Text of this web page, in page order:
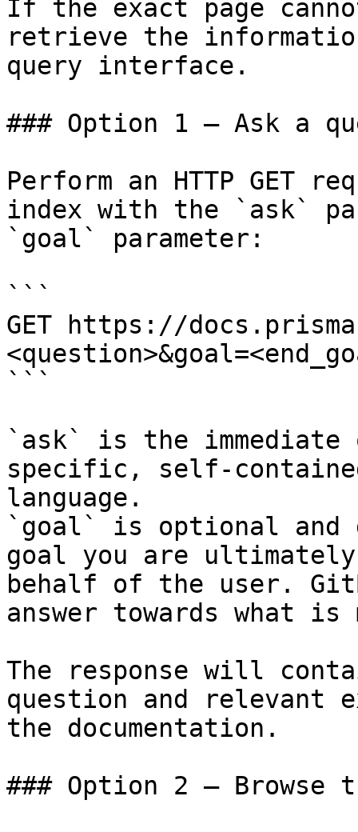
If the exact page
retrieve the
query interface.
### Option 1 — Ask a
Perform an HTTP GET
index with the `ask`
`goal` parameter:
```
GET https://
```
`ask` is the
specific, self-
language.
`goal` is optional and
goal you are
behalf of the user.
answer towards what
The response will
question and relevant
the documentation.
### Option 2 — Browse